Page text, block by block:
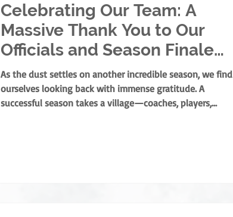
Celebrating Our Team: A
Massive Thank You to Our
Officials and Season Finale
Winners!
As the dust settles on another incredible season, we find
ourselves looking back with immense gratitude. A
successful season takes a village—coaches, players,